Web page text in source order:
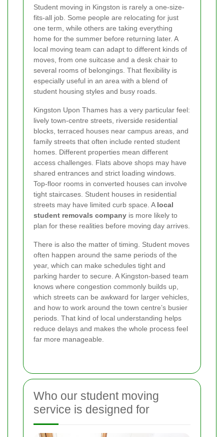
Student moving in Kingston is rarely a one-size-
fits-all job. Some people are relocating for just
one term, while others are taking everything
home for the summer before returning later. A
local moving team can adapt to different kinds of
moves, from one suitcase and a desk chair to
several rooms of belongings. That flexibility is
especially useful in an area with a blend of
student housing styles and busy roads.
Kingston Upon Thames has a very particular feel:
lively town-centre streets, riverside residential
blocks, terraced houses near campus areas, and
family streets that often include rented student
homes. Different properties mean different
access challenges. Flats above shops may have
shared entrances and strict loading windows.
Top-floor rooms in converted houses can involve
tight staircases. Student houses in residential
streets may have limited curb space. A local
student removals company is more likely to
plan for these realities before moving day arrives.
There is also the matter of timing. Student moves
often happen around the same periods of the
year, which can make schedules tight and
parking harder to secure. A Kingston-based team
knows where congestion commonly builds up,
which streets can be awkward for larger vehicles,
and how to work around the town centre’s busier
periods. That kind of local understanding helps
reduce delays and makes the whole process feel
far more manageable.
Who our student moving
service is designed for